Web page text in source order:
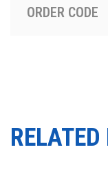
ORDER CODE